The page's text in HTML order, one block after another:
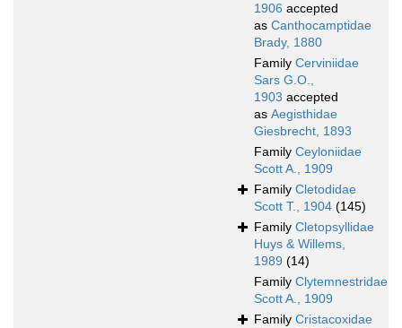
1906 accepted
as Canthocamptidae
Brady, 1880
Family Cerviniidae
Sars G.O.,
1903 accepted
as Aegisthidae
Giesbrecht, 1893
Family Ceyloniidae
Scott A., 1909
Family Cletodidae
Scott T., 1904 (145)
Family Cletopsyllidae
Huys & Willems,
1989 (14)
Family Clytemnestridae
Scott A., 1909
Family Cristacoxidae